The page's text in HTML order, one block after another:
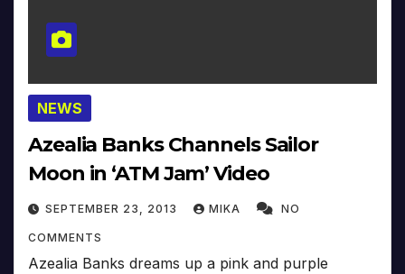
NEWS
Azealia Banks Channels Sailor
Moon in ‘ATM Jam’ Video
SEPTEMBER 23, 2013 MIKA NO
COMMENTS
Azealia Banks dreams up a pink and purple